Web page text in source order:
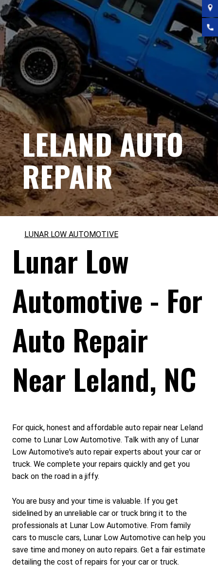
LELAND AUTO
REPAIR
LUNAR LOW AUTOMOTIVE
Lunar Low
Automotive - For
Auto Repair
Near Leland, NC
For quick, honest and affordable auto repair near Leland
come to Lunar Low Automotive. Talk with any of Lunar
Low Automotive's auto repair experts about your car or
truck. We complete your repairs quickly and get you
back on the road in a jiffy.
You are busy and your time is valuable. If you get
sidelined by an unreliable car or truck bring it to the
professionals at Lunar Low Automotive. From family
cars to muscle cars, Lunar Low Automotive can help you
save time and money on auto repairs. Get a fair estimate
detailing the cost of repairs for your car or truck.